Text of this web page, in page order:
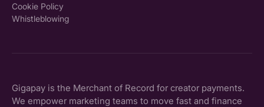
Cookie Policy
Whistleblowing
Gigapay is the Merchant of Record for creator payments.
We empower marketing teams to move fast and finance